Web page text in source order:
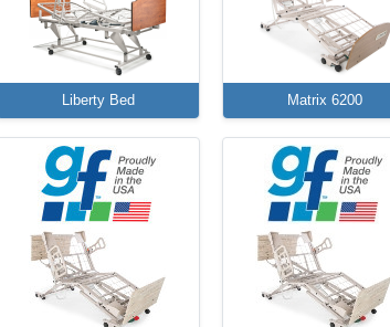
Liberty Bed Matrix 6200